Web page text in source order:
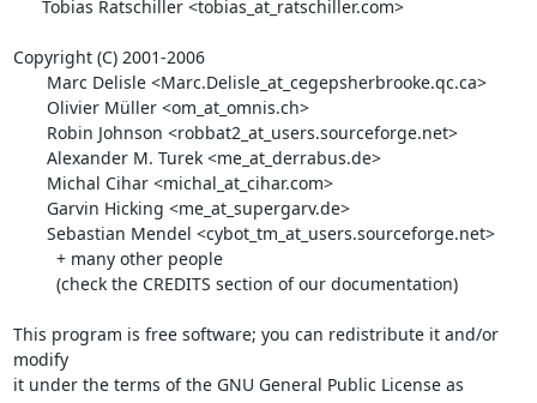
Copyright (C) 2001-2006
This program is free software; you can redistribute it and/or
modify
it under the terms of the GNU General Public License as